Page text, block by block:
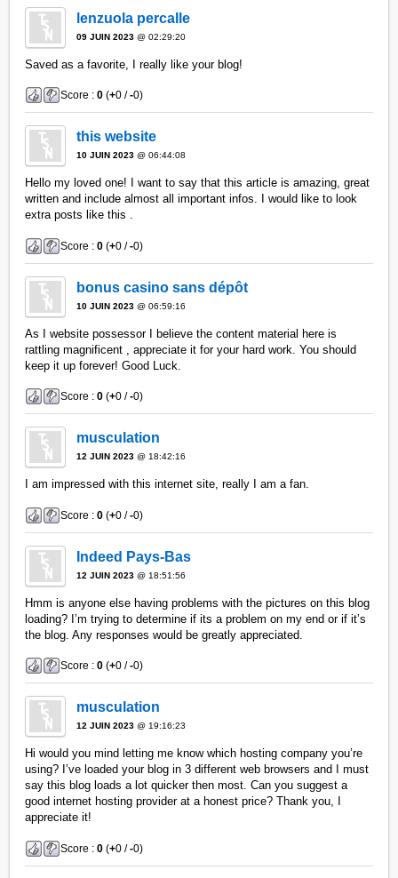
lenzuola percalle
09 JUIN 2023 @ 02:29:20
Saved as a favorite, I really like your blog!
Score :0 (+0 /-0)
this website
10 JUIN 2023 @ 06:44:08
Hello my loved one! I want to say that this article is amazing, great
written and include almost all important infos. I would like to look
extra posts like this .
Score :0 (+0 /-0)
bonus casino sans dépôt
10 JUIN 2023 @ 06:59:16
As I website possessor I believe the content material here is
rattling magnificent , appreciate it for your hard work. You should
keep it up forever! Good Luck.
Score :0 (+0 /-0)
musculation
12 JUIN 2023 @ 18:42:16
I am impressed with this internet site, really I am a fan.
Score :0 (+0 /-0)
Indeed Pays-Bas
12 JUIN 2023 @ 18:51:56
Hmm is anyone else having problems with the pictures on this blog
loading? I’m trying to determine if its a problem on my end or if it’s
the blog. Any responses would be greatly appreciated.
Score :0 (+0 /-0)
musculation
12 JUIN 2023 @ 19:16:23
Hi would you mind letting me know which hosting company you’re
using? I’ve loaded your blog in 3 different web browsers and I must
say this blog loads a lot quicker then most. Can you suggest a
good internet hosting provider at a honest price? Thank you, I
appreciate it!
Score :0 (+0 /-0)